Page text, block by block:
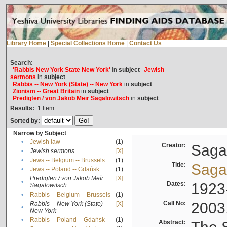
Library Home Special Collections Home Contact Us
Search:
'Rabbis New York State New York'in subject Jewish
sermons in subject
Rabbis -- New York (State) -- New Yorkin subject
Zionism -- Great Britainin subject
Predigten / von Jakob Meïr Sagalowitschin subject
Results: 1 Item
Sorted by:
Narrow by Subject
•
Jewish law
(1)
•
Jewish sermons
[X]
•
Jews -- Belgium -- Brussels
(1)
•
Jews -- Poland -- Gdańsk
(1)
•
Predigten / von Jakob Meïr
Sagalowitsch
[X]
• Rabbis -- Belgium -- Brussels
(1)
•
Rabbis -- New York (State) --
New York
[X]
• Rabbis -- Poland -- Gdańsk
(1)
Creator:
Title:
Dates:
Call No:
Abstract: